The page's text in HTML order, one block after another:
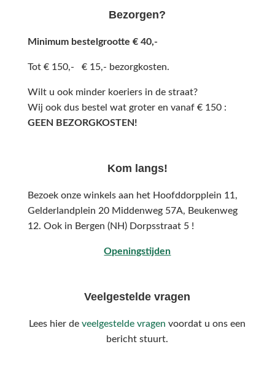
Bezorgen?
Minimum bestelgrootte € 40,-
Tot € 150,- € 15,- bezorgkosten.
Wilt u ook minder koeriers in de straat?
Wij ook dus bestel wat groter en vanaf € 150 :
GEEN BEZORGKOSTEN!
Kom langs!
Bezoek onze winkels aan het Hoofddorpplein 11,
Gelderlandplein 20 Middenweg 57A, Beukenweg
12. Ook in Bergen (NH) Dorpsstraat 5 !
Openingstijden
Veelgestelde vragen
Lees hier deveelgestelde vragen voordat u ons een
bericht stuurt.